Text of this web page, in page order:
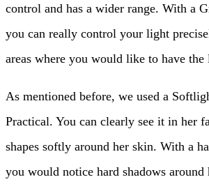
control and has a wider range. With a
you can really control your light
areas where you would like to have the
As mentioned before, we used a
Practical. You can clearly see it in her
shapes softly around her skin. With a
you would notice hard shadows around